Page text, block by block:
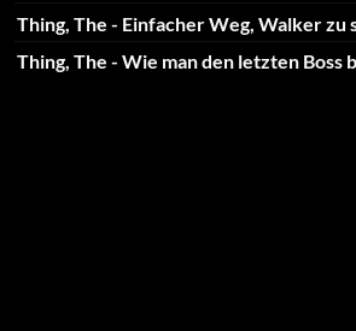
Thing, The - Einfacher Weg, Walker zu
Thing, The - Wie man den letzten Boss